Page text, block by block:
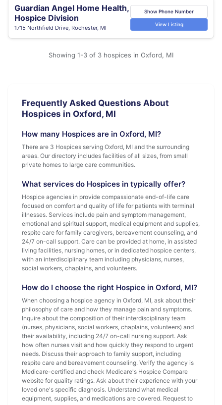
Guardian Angel Home Health,
Hospice Division
1715 Northfield Drive, Rochester, MI
Show Phone Number
View Listing
Showing 1-3 of 3 hospices in Oxford, MI
Frequently Asked Questions About
Hospices in Oxford, MI
How many Hospices are in Oxford, MI?
There are 3 Hospices serving Oxford, MI and the surrounding
areas. Our directory includes facilities of all sizes, from small
private homes to large care communities.
What services do Hospices in typically offer?
Hospice agencies in provide compassionate end-of-life care
focused on comfort and quality of life for patients with terminal
illnesses. Services include pain and symptom management,
emotional and spiritual support, medical equipment and supplies,
respite care for family caregivers, bereavement counseling, and
24/7 on-call support. Care can be provided at home, in assisted
living facilities, nursing homes, or in dedicated hospice centers,
with an interdisciplinary team including physicians, nurses,
social workers, chaplains, and volunteers.
How do I choose the right Hospice in Oxford, MI?
When choosing a hospice agency in Oxford, MI, ask about their
philosophy of care and how they manage pain and symptoms.
Inquire about the composition of their interdisciplinary team
(nurses, physicians, social workers, chaplains, volunteers) and
their availability, including 24/7 on-call nursing support. Ask
how often nurses visit and how quickly they respond to urgent
needs. Discuss their approach to family support, including
respite care and bereavement counseling. Verify the agency is
Medicare-certified and check Medicare's Hospice Compare
website for quality ratings. Ask about their experience with your
loved one's specific diagnosis. Understand what medical
equipment, supplies, and medications are covered. Request to